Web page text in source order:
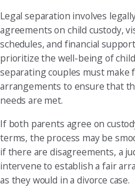
Legal separation involves
agreements on child custody,
schedules, and financial
prioritize the well-being of
separating couples must make
arrangements to ensure that
needs are met.
If both parents agree on
terms, the process may be
if there are disagreements, a
intervene to establish a fair
as they would in a divorce case.